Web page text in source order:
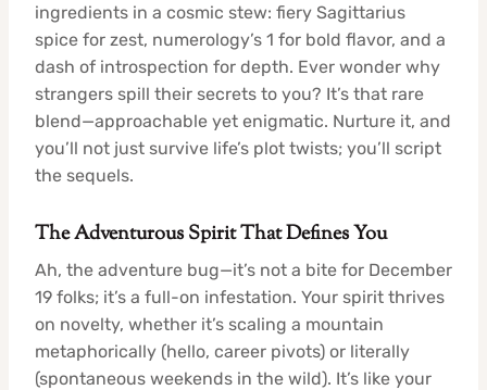
ingredients in a cosmic stew: fiery Sagittarius
spice for zest, numerology’s 1 for bold flavor, and a
dash of introspection for depth. Ever wonder why
strangers spill their secrets to you? It’s that rare
blend—approachable yet enigmatic. Nurture it, and
you’ll not just survive life’s plot twists; you’ll script
the sequels.
The Adventurous Spirit That Defines You
Ah, the adventure bug—it’s not a bite for December
19 folks; it’s a full-on infestation. Your spirit thrives
on novelty, whether it’s scaling a mountain
metaphorically (hello, career pivots) or literally
(spontaneous weekends in the wild). It’s like your